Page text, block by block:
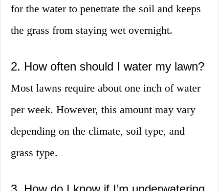
for the water to penetrate the soil and keeps
the grass from staying wet overnight.
2. How often should I water my lawn?
Most lawns require about one inch of water
per week. However, this amount may vary
depending on the climate, soil type, and
grass type.